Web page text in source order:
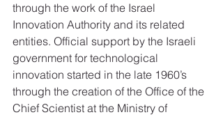
through the work of the Israel
Innovation Authority and its related
entities. Official support by the Israeli
government for technological
innovation started in the late 1960’s
through the creation of the Office of the
Chief Scientist at the Ministry of